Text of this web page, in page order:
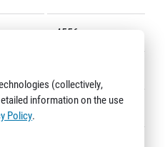
4556
4677
(collectively,
information on the use
Policy.